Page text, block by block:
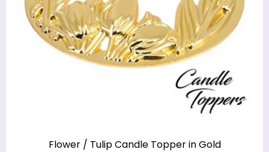
Flower / Tulip Candle Topper in Gold